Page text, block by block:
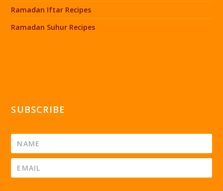
Ramadan Iftar Recipes
Ramadan Suhur Recipes
SUBSCRIBE